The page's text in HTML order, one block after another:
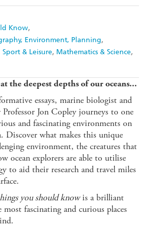
Know
Environment, Planning
Sport & Leisure Mathematics & Science
the deepest depths of our oceans...
essays, marine biologist and
Jon Copley journeys to one
and fascinating environments on
Discover what makes this unique
environment, the creatures that
ocean explorers are able to utilise
to aid their research and travel miles
you should knowis a brilliant
fascinating and curious places